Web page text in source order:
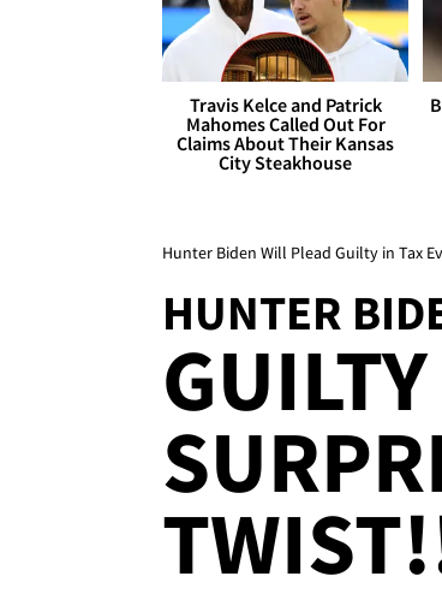
Travis Kelce and Patrick
Mahomes Called Out For
Claims About Their Kansas
City Steakhouse
Hunter Biden Will Plead Guilty in Tax
HUNTER